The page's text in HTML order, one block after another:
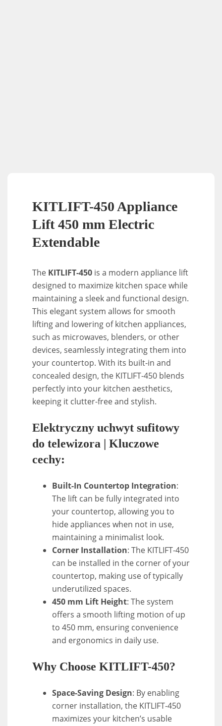
KITLIFT-450 Appliance
Lift 450 mm Electric
Extendable
The KITLIFT-450 is a modern appliance lift
designed to maximize kitchen space while
maintaining a sleek and functional design.
This elegant system allows for smooth
lifting and lowering of kitchen appliances,
such as microwaves, blenders, or other
devices, seamlessly integrating them into
your countertop. With its built-in and
concealed design, the KITLIFT-450 blends
perfectly into your kitchen aesthetics,
keeping it clutter-free and stylish.
Elektryczny uchwyt sufitowy
do telewizora | Kluczowe
cechy:
Built-In Countertop Integration:
The lift can be fully integrated into
your countertop, allowing you to
hide appliances when not in use,
maintaining a minimalist look.
Corner Installation: The KITLIFT-450
can be installed in the corner of your
countertop, making use of typically
underutilized spaces.
450 mm Lift Height: The system
offers a smooth lifting motion of up
to 450 mm, ensuring convenience
and ergonomics in daily use.
Why Choose KITLIFT-450?
Space-Saving Design: By enabling
corner installation, the KITLIFT-450
maximizes your kitchen’s usable